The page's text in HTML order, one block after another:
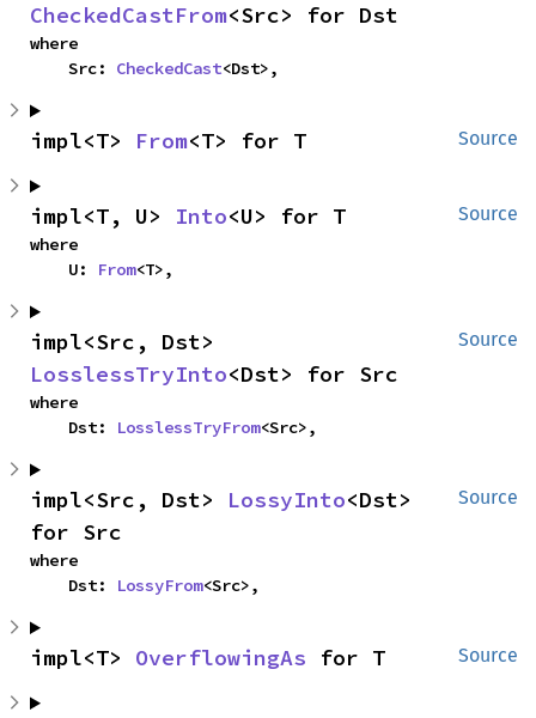
CheckedCastFrom<Src> for Dst
where
    Src:
CheckedCast<Dst>,
Source
impl<T> From<T> for T
Source
impl<T, U> Into<U> for T
where
    U:
From<T>,
Source
LosslessTryInto<Dst> for Src
where
    Dst:
LosslessTryFrom<Src>,
Source
impl<Src, Dst> LossyInto<Dst>
for Src
where
    Dst:
LossyFrom<Src>,
Source
impl<T> OverflowingAs for T